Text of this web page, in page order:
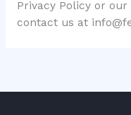
Privacy Policy or
contact us at